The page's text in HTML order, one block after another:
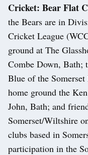
Cricket: Bear Flat
the Bears are in
Cricket League
ground at The
Combe Down, Bath;
Blue of the
home ground the
John, Bath; and
Somerset/Wiltshire
clubs based in
participation in the